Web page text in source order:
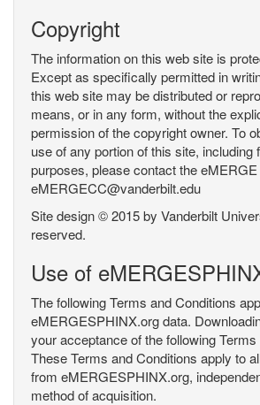
Copyright
The information on this web site is
Except as specifically permitted in
this web site may be distributed or
means, or in any form, without the
permission of the copyright owner. To
use of any portion of this site, including
purposes, please contact the
eMERGECC@vanderbilt.edu
Site design © 2015 by Vanderbilt
reserved.
Use of
The following Terms and Conditions
eMERGESPHINX.org data.
your acceptance of the following
These Terms and Conditions apply to
from eMERGESPHINX.org,
method of acquisition.